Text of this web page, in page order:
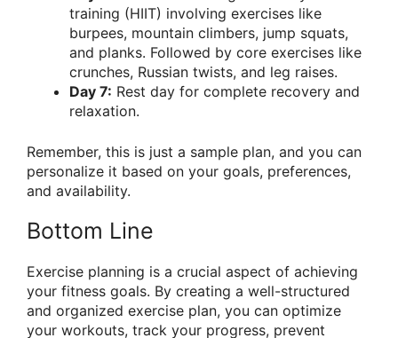
training (HIIT) involving exercises like
burpees, mountain climbers, jump squats,
and planks. Followed by core exercises like
crunches, Russian twists, and leg raises.
Day 7: Rest day for complete recovery and
relaxation.
Remember, this is just a sample plan, and you can
personalize it based on your goals, preferences,
and availability.
Bottom Line
Exercise planning is a crucial aspect of achieving
your fitness goals. By creating a well-structured
and organized exercise plan, you can optimize
your workouts, track your progress, prevent